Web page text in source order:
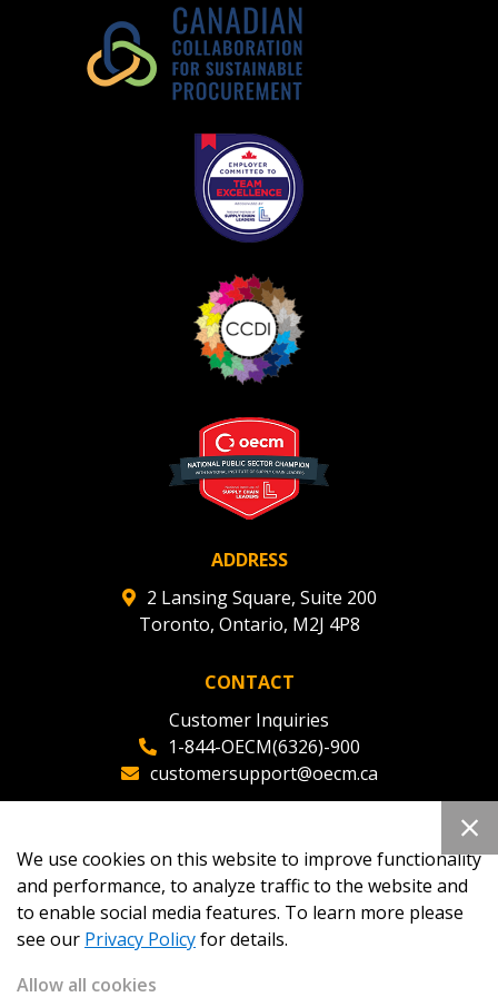
ADDRESS
2 Lansing Square, Suite 200
Toronto, Ontario, M2J 4P8
CONTACT
Customer Inquiries
1-844-OECM(6326)-900
customersupport@oecm.ca
oecmadmin@oecm.ca
Register as Awarded Supplier
We use cookies on this website to improve functionality
and performance, to analyze traffic to the website and
to enable social media features. To learn more please
see our Privacy Policyfor details.
Allow all cookies